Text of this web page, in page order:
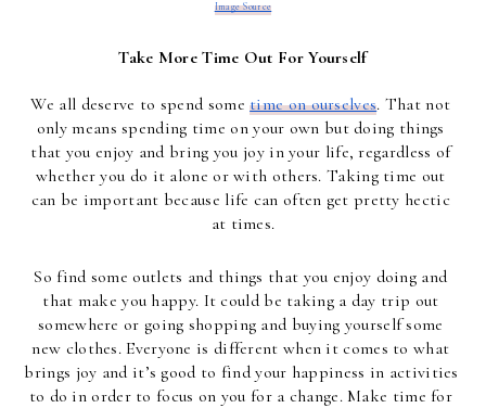
Image Source
Take More Time Out For Yourself
We all deserve to spend some time on ourselves. That not
only means spending time on your own but doing things
that you enjoy and bring you joy in your life, regardless of
whether you do it alone or with others. Taking time out
can be important because life can often get pretty hectic
at times.
So find some outlets and things that you enjoy doing and
that make you happy. It could be taking a day trip out
somewhere or going shopping and buying yourself some
new clothes. Everyone is different when it comes to what
brings joy and it’s good to find your happiness in activities
to do in order to focus on you for a change. Make time for